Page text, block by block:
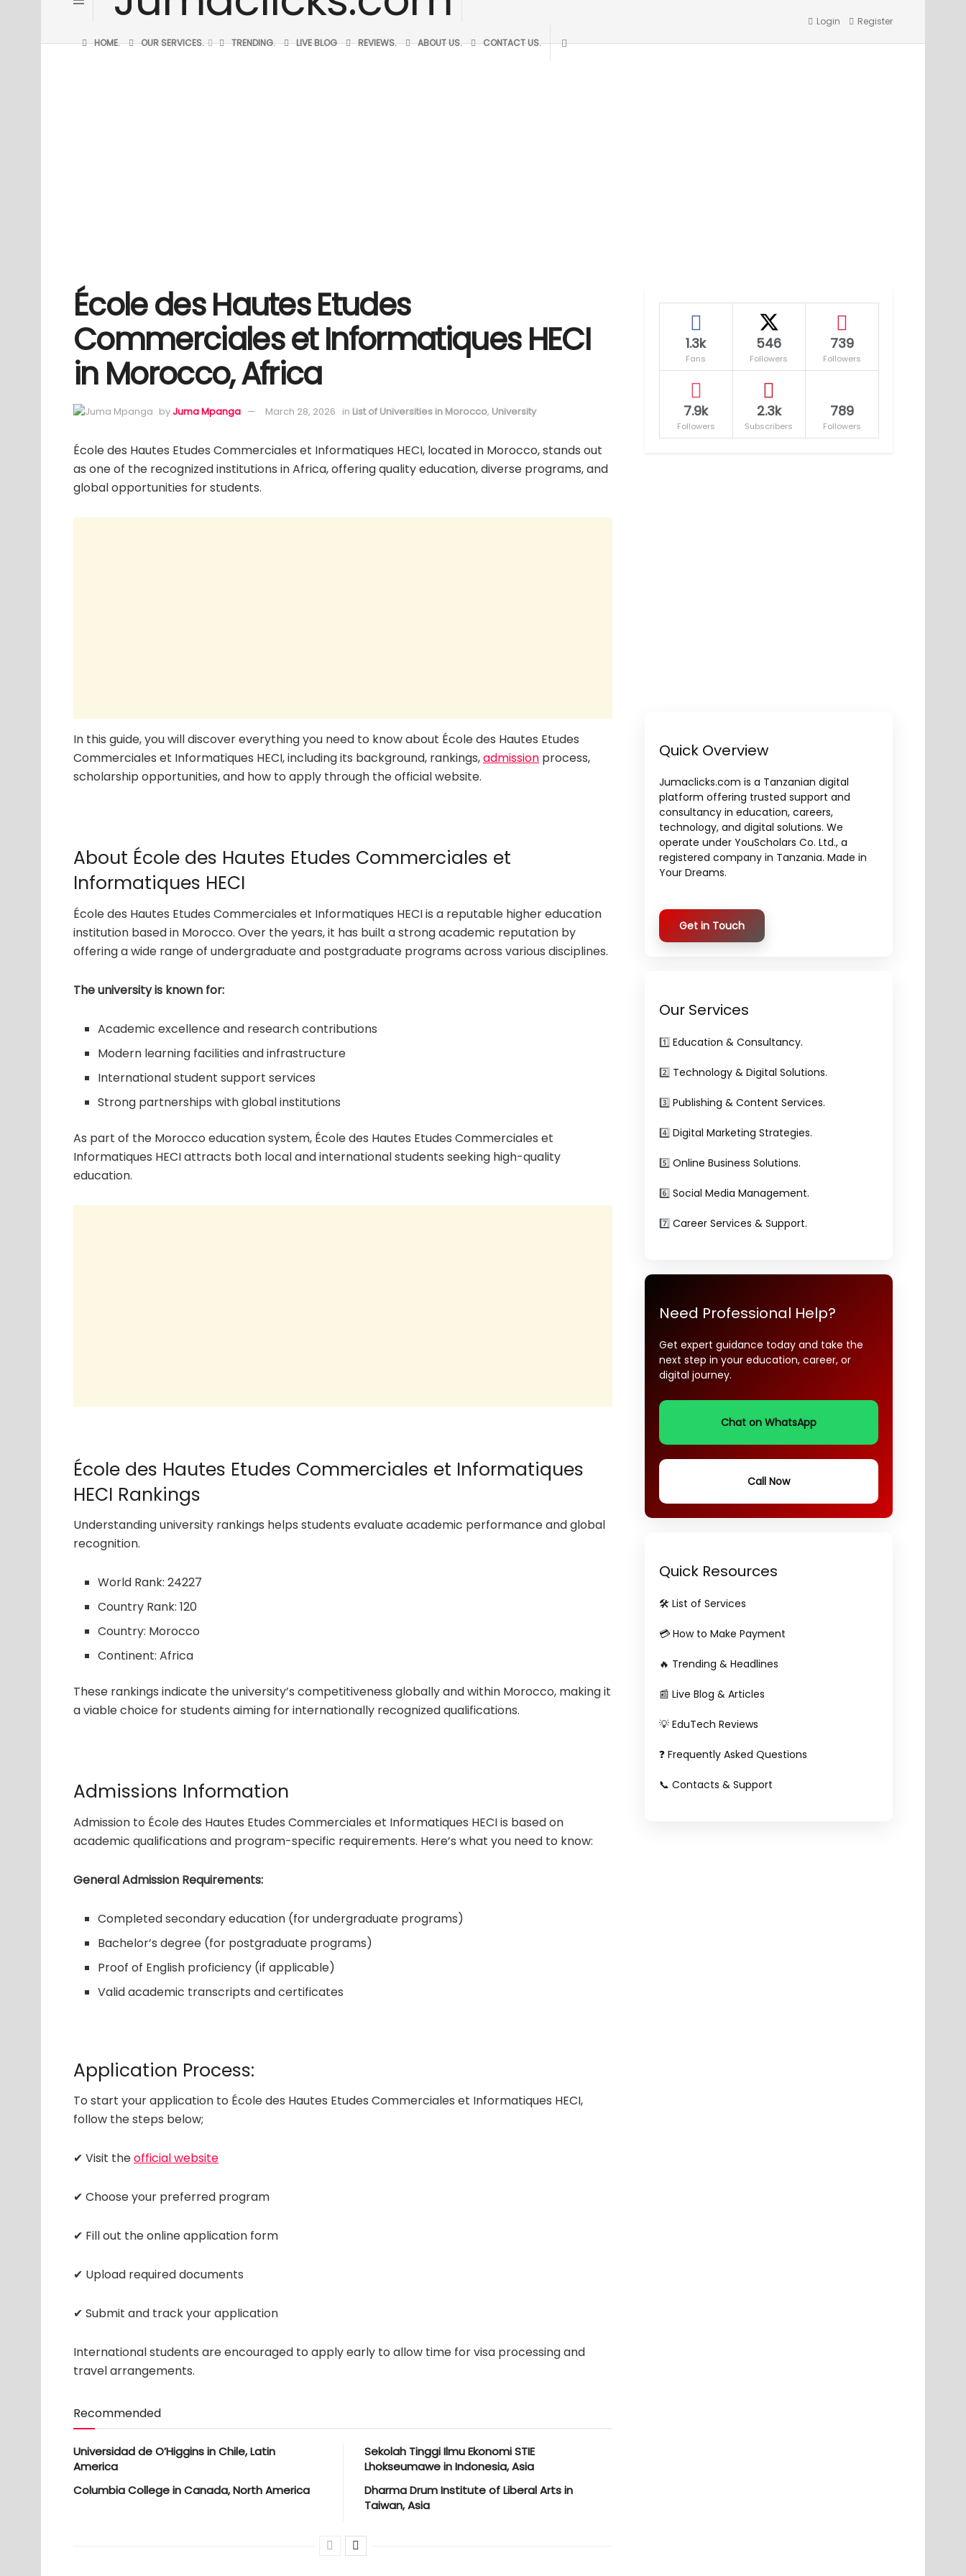
HOME. OUR SERVICES. TRENDING. LIVE BLOG REVIEWS. ABOUT US. CONTACT US.
Login Register
École des Hautes Etudes
Commerciales et Informatiques HECI
in Morocco, Africa
byJuma Mpanga March 28, 2026 in List of Universities in Morocco, University
École des Hautes Etudes Commerciales et Informatiques HECI, located in Morocco, stands out
as one of the recognized institutions in Africa, offering quality education, diverse programs, and
global opportunities for students.
In this guide, you will discover everything you need to know about École des Hautes Etudes
Commerciales et Informatiques HECI, including its background, rankings,admission process,
scholarship opportunities, and how to apply through the official website.
About École des Hautes Etudes Commerciales et
Informatiques HECI
École des Hautes Etudes Commerciales et Informatiques HECI is a reputable higher education
institution based in Morocco. Over the years, it has built a strong academic reputation by
offering a wide range of undergraduate and postgraduate programs across various disciplines.
The university is known for:
Academic excellence and research contributions
Modern learning facilities and infrastructure
International student support services
Strong partnerships with global institutions
As part of the Morocco education system, École des Hautes Etudes Commerciales et
Informatiques HECI attracts both local and international students seeking high-quality
education.
École des Hautes Etudes Commerciales et Informatiques
HECI Rankings
Understanding university rankings helps students evaluate academic performance and global
recognition.
World Rank: 24227
Country Rank: 120
Country: Morocco
Continent: Africa
These rankings indicate the university’s competitiveness globally and within Morocco, making it
a viable choice for students aiming for internationally recognized qualifications.
Admissions Information
Admission to École des Hautes Etudes Commerciales et Informatiques HECI is based on
academic qualifications and program-specific requirements. Here’s what you need to know:
General Admission Requirements:
Completed secondary education (for undergraduate programs)
Bachelor’s degree (for postgraduate programs)
Proof of English proficiency (if applicable)
Valid academic transcripts and certificates
Application Process:
To start your application to École des Hautes Etudes Commerciales et Informatiques HECI,
follow the steps below;
✔ Visit theofficial website
✔ Choose your preferred program
✔ Fill out the online application form
✔ Upload required documents
✔ Submit and track your application
International students are encouraged to apply early to allow time for visa processing and
travel arrangements.
Recommended
Universidad de O’Higgins in Chile, Latin
America
Columbia College in Canada, North America
Sekolah Tinggi Ilmu Ekonomi STIE
Lhokseumawe in Indonesia, Asia
Dharma Drum Institute of Liberal Arts in
Taiwan, Asia
1.3k
Fans
546
Followers
739
Followers
7.9k
Followers
2.3k
Subscribers
789
Followers
Quick Overview
Jumaclicks.com is a Tanzanian digital
platform offering trusted support and
consultancy in education, careers,
technology, and digital solutions. We
operate under YouScholars Co. Ltd., a
registered company in Tanzania. Made in
Your Dreams.
Get in Touch
Our Services
1️⃣ Education & Consultancy.
2️⃣ Technology & Digital Solutions.
3️⃣ Publishing & Content Services.
4️⃣ Digital Marketing Strategies.
5️⃣ Online Business Solutions.
6️⃣ Social Media Management.
7️⃣ Career Services & Support.
Need Professional Help?
Get expert guidance today and take the
next step in your education, career, or
digital journey.
Chat on WhatsApp
Call Now
Quick Resources
🛠️ List of Services
💳 How to Make Payment
🔥 Trending & Headlines
📰 Live Blog & Articles
💡 EduTech Reviews
❓ Frequently Asked Questions
📞 Contacts & Support